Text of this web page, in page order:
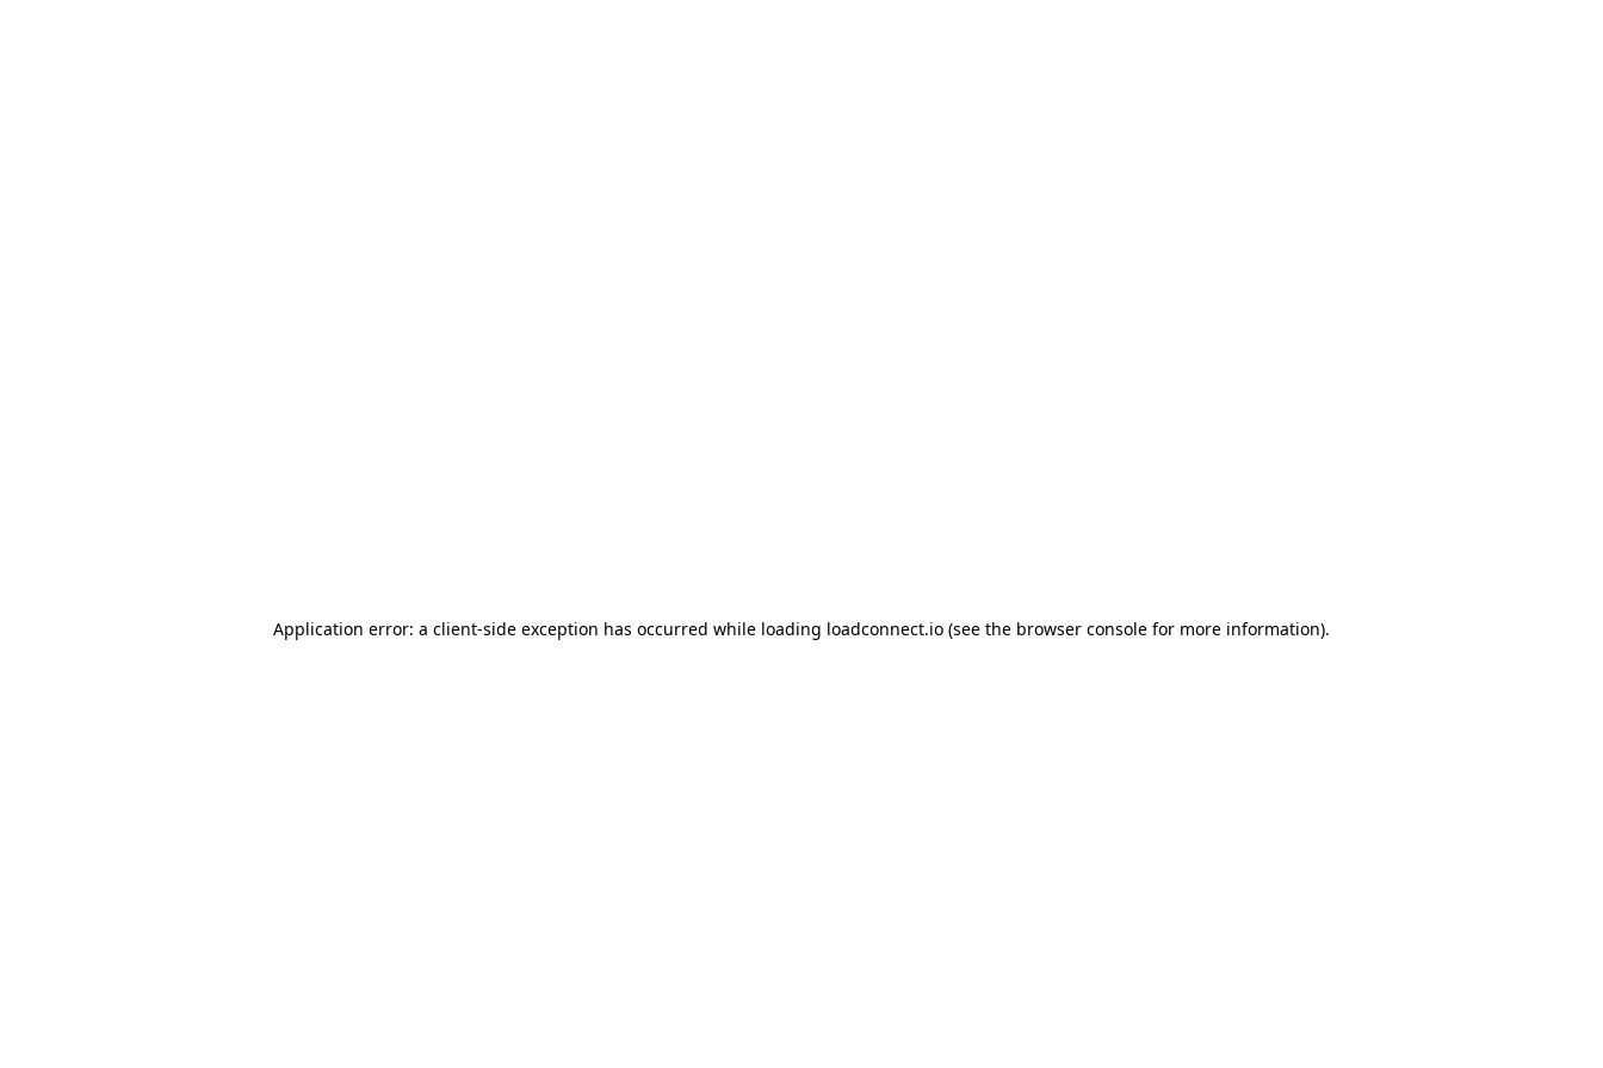
Application error: a client-side exception has occurred while loading loadconnect.io (see the browser console for more information).